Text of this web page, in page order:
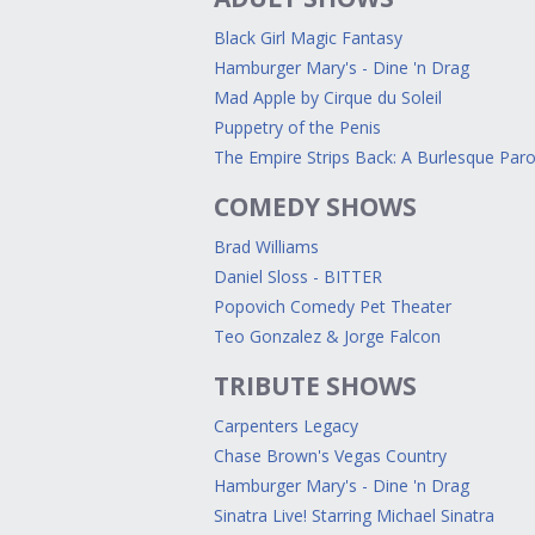
Black Girl Magic Fantasy
Hamburger Mary's - Dine 'n Drag
Mad Apple by Cirque du Soleil
Puppetry of the Penis
The Empire Strips Back: A Burlesque
COMEDY SHOWS
Brad Williams
Daniel Sloss - BITTER
Popovich Comedy Pet Theater
Teo Gonzalez & Jorge Falcon
TRIBUTE SHOWS
Carpenters Legacy
Chase Brown's Vegas Country
Hamburger Mary's - Dine 'n Drag
Sinatra Live! Starring Michael Sinatra